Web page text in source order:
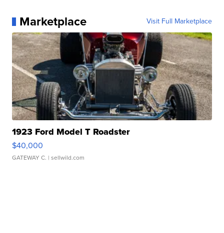
Marketplace Visit Full Marketplace
1923 Ford Model T Roadster
$40,000
GATEWAY C. | sellwild.com